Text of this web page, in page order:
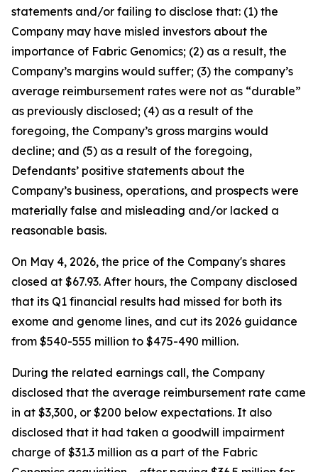
statements and/or failing to disclose that: (1) the
Company may have misled investors about the
importance of Fabric Genomics; (2) as a result, the
Company’s margins would suffer; (3) the company’s
average reimbursement rates were not as “durable”
as previously disclosed; (4) as a result of the
foregoing, the Company’s gross margins would
decline; and (5) as a result of the foregoing,
Defendants’ positive statements about the
Company’s business, operations, and prospects were
materially false and misleading and/or lacked a
reasonable basis.
On May 4, 2026, the price of the Company's shares
closed at $67.93. After hours, the Company disclosed
that its Q1 financial results had missed for both its
exome and genome lines, and cut its 2026 guidance
from $540-555 million to $475-490 million.
During the related earnings call, the Company
disclosed that the average reimbursement rate came
in at $3,300, or $200 below expectations. It also
disclosed that it had taken a goodwill impairment
charge of $31.3 million as a part of the Fabric